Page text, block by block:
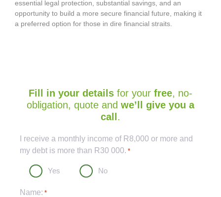
essential legal protection, substantial savings, and an
opportunity to build a more secure financial future, making it
a preferred option for those in dire financial straits.
Fill in your details for your free, no-
obligation, quote and we’ll give you a
call .
I receive a monthly income of R8,000 or more and
my debt is more than R30 000. *
Yes No
Name: *